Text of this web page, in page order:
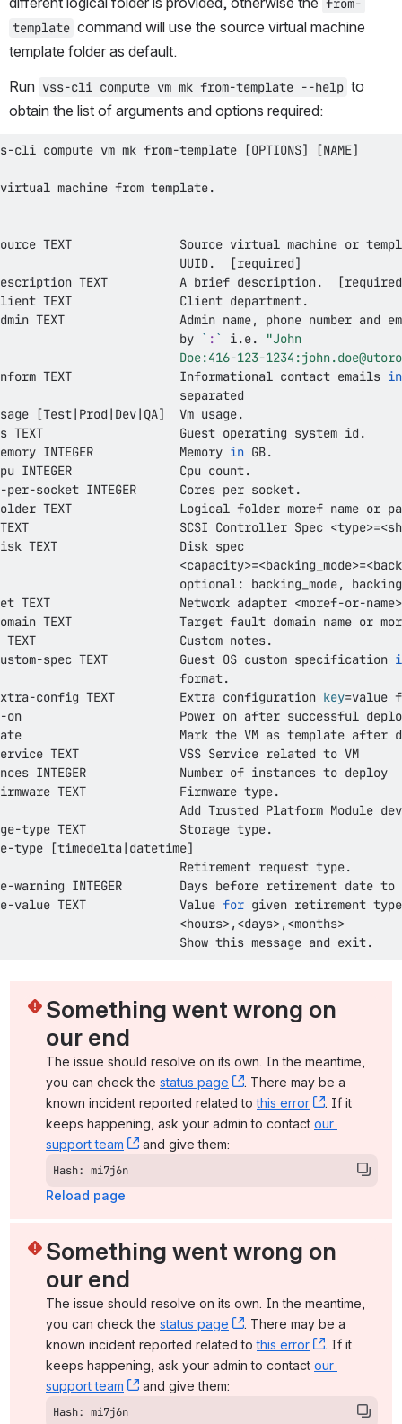
from-
template command will use the source virtual machine
template folder as default.
Run vss-cli compute vm mk from-template --help to
obtain the list of arguments and options required:
cli compute vm mk from-template [OPTIONS] [NAME]
UUID.
[required]
TEXT          A brief description.
[required
by
` : ` i.e.
Doe:416-123-
TEXT               Informational contact emails
in
[Test| Prod | Dev| QA]
INTEGER            Memory
in
SCSI Controller Spec
<type>=<
<capacity>=<backing_mode>=<
TEXT                  Network adapter
<moref-or-name
spec TEXT          Guest OS custom specification
config TEXT         Extra configuration
key=
INTEGER             Number of instances to deploy
type
[timedelta | datetime]
warning INTEGER        Days before retirement
date
value TEXT             Value
for
<hours>, <days>, <months>
Show this message and exit.
Something went wrong on
our end
The issue should resolve on its own. In the meantime,
you can check the status page , (opens new window)
. There may be a
known incident reported related to this error , (opens
. If it
keeps happening, ask your admin to contact our
support team
, (opens new window)
and give them:
Hash: mi7j6n
Reload page
Something went wrong on
our end
The issue should resolve on its own. In the meantime,
you can check the status page , (opens new window)
. There may be a
known incident reported related to this error , (opens
. If it
keeps happening, ask your admin to contact our
support team
, (opens new window)
and give them:
Hash: mi7j6n